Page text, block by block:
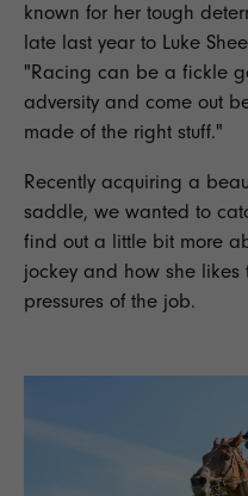
known for her tough
late last year to Luke
"Racing can be a fickle
adversity and come out
made of the right stuff."
Recently acquiring a
saddle, we wanted to
find out a little bit more
jockey and how she likes
pressures of the job.